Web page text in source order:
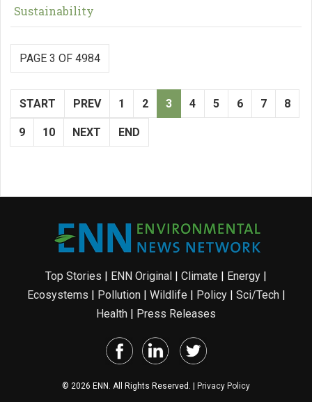
Sustainability
PAGE 3 OF 4984
START PREV 1 2 3 4 5 6 7 8
9 10 NEXT END
Top Stories | ENN Original | Climate | Energy |
Ecosystems | Pollution| Wildlife | Policy| Sci/Tech|
Health | Press Releases
© 2026 ENN. All Rights Reserved. | Privacy Policy